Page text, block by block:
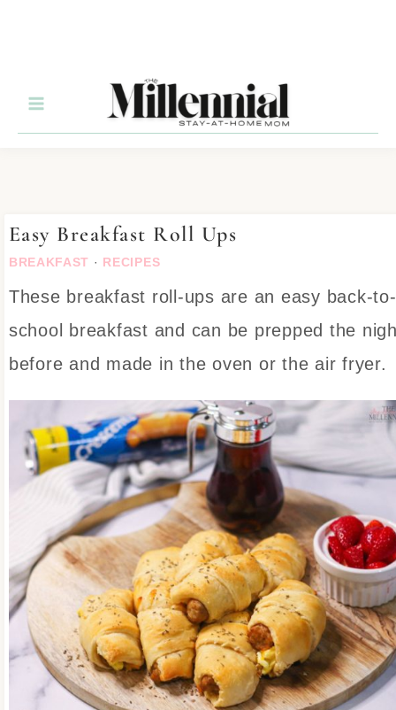
Easy Breakfast Roll Ups
BREAKFAST · RECIPES
These breakfast roll-ups are an easy back-to-
school breakfast and can be prepped the
before and made in the oven or the air fryer.